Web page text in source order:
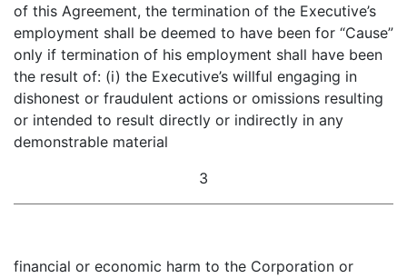
of this Agreement, the termination of the Executive’s
employment shall be deemed to have been for “Cause”
only if termination of his employment shall have been
the result of: (i) the Executive’s willful engaging in
dishonest or fraudulent actions or omissions resulting
or intended to result directly or indirectly in any
demonstrable material
3
financial or economic harm to the Corporation or